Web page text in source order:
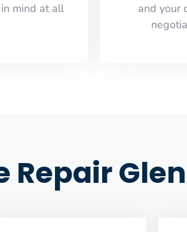
mind at all
and your
Repair